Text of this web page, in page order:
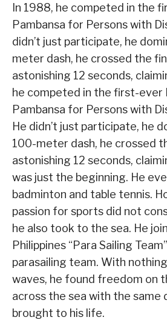
In 1988, he competed in the
Pambansa for Persons with
didn’t just participate, he
meter dash, he crossed the
astonishing 12 seconds,
he competed in the first-ever
Pambansa for Persons with
He didn’t just participate, he
100-meter dash, he crossed
astonishing 12 seconds,
was just the beginning. He
badminton and table tennis.
passion for sports did not
he also took to the sea. He
Philippines “Para Sailing
parasailing team. With
waves, he found freedom on
across the sea with the same
brought to his life.